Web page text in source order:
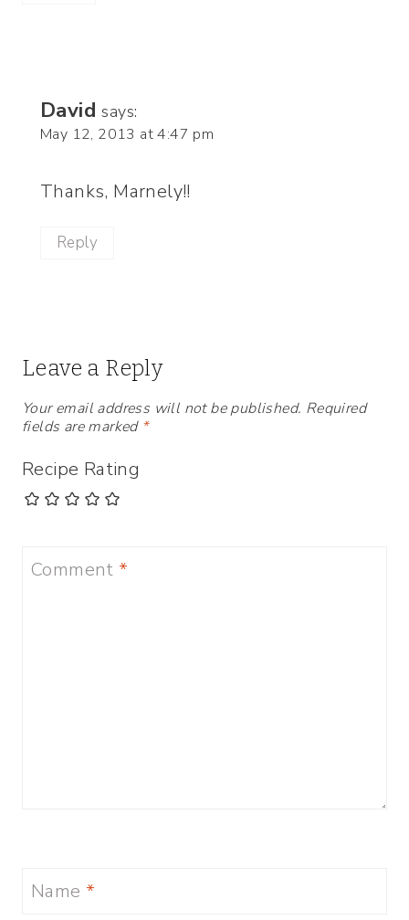
David says:
May 12, 2013 at 4:47 pm
Thanks, Marnely!!
Reply
Leave a Reply
Your email address will not be published. Required
fields are marked *
Recipe Rating
Comment *
Name *